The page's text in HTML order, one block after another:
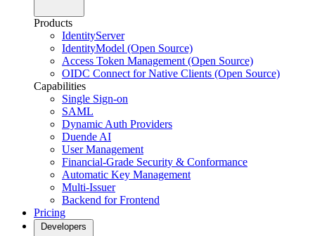
Products
IdentityServer
IdentityModel (Open Source)
Access Token Management (Open Source)
OIDC Connect for Native Clients (Open Source)
Capabilities
Single Sign-on
SAML
Dynamic Auth Providers
Duende AI
User Management
Financial-Grade Security & Conformance
Automatic Key Management
Multi-Issuer
Backend for Frontend
Pricing
Developers